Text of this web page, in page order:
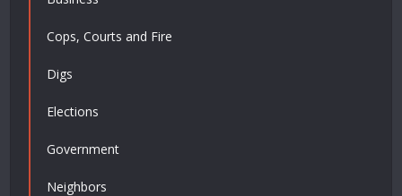
Cops, Courts and Fire
Digs
Elections
Government
Neighbors